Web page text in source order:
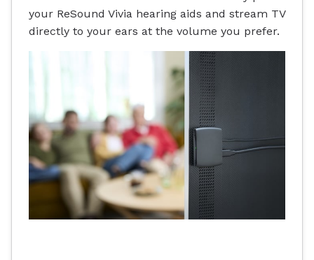
your ReSound Vivia hearing aids and stream TV
directly to your ears at the volume you prefer.